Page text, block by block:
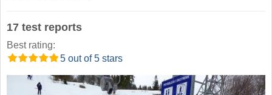
17 test reports
Best rating:
5 out of 5 stars